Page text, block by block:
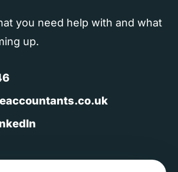
you need help with and what
up.